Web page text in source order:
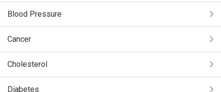
Blood Pressure
Cancer
Cholesterol
Diabetes